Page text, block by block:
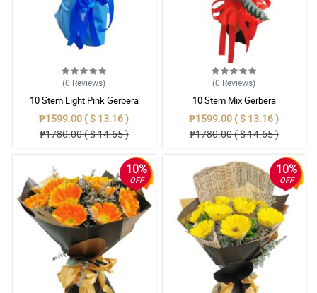
(0 Reviews)
10 Stem Light Pink Gerbera
Bouquet
₱1599.00 ( $ 13.16 )
₱1780.00 ( $ 14.65 )
(0 Reviews)
10 Stem Mix Gerbera
₱1599.00 ( $ 13.16 )
₱1780.00 ( $ 14.65 )
10%
OFF
10%
OFF